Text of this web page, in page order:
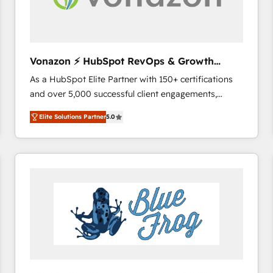
across offices and consulting teams in the UK, USA,
international offices and 175+ employees.
Vonazon ⚡ HubSpot RevOps & Growth
Strategy Experts
As a HubSpot Elite Partner with 150+ certifications
and over 5,000 successful client engagements,
Vonazon turns marketing complexity into
measurable, scalable growth. From onboarding to
enterprise-grade campaigns, our in-house team
builds scalable strategies that drive long-term
Complex platform migrations and data cleanups •
Custom APIs and third-party integrations 📈 End-to-
End Revenue Acceleration • Lifecycle marketing and
pipeline growth programs • Sales enablement tools
Elite Solutions Partner5.0